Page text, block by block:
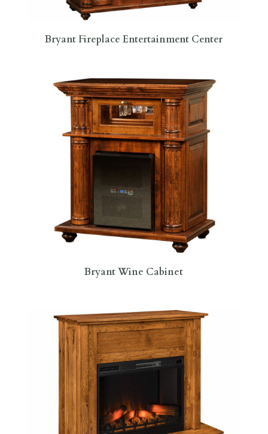
Bryant Fireplace Entertainment Center
Bryant Wine Cabinet